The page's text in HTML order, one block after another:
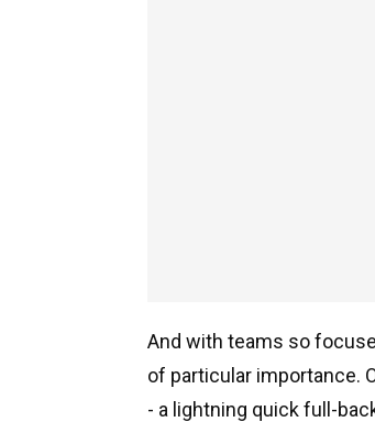
And with teams so
of particular importance.
- a lightning quick full-